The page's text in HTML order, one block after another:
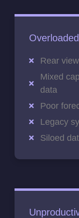
Overloaded
Rear
Mixed
data
Poor
Legacy
Siloed